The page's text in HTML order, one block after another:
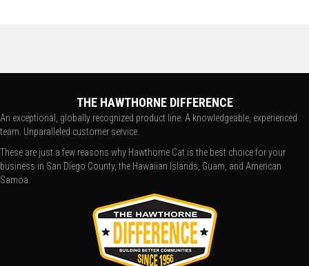
THE HAWTHORNE DIFFERENCE
An exceptional, globally recognized product line. A knowledgeable, experienced
team. Unparalleled customer service.
These are just a few reasons why Hawthorne Cat is the best choice for your
business in San Diego County, the Hawaiian Islands, Guam, and American
Samoa.